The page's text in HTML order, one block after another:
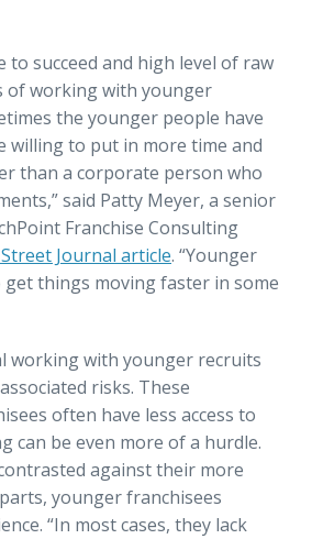
to succeed and high level of raw
of working with younger
the younger people have
willing to put in more time and
than a corporate person who
said Patty Meyer, a senior
Franchise Consulting
Journal article. “Younger
things moving faster in some
working with younger recruits
risks. These
often have less access to
can be even more of a hurdle.
against their more
younger franchisees
“In most cases, they lack